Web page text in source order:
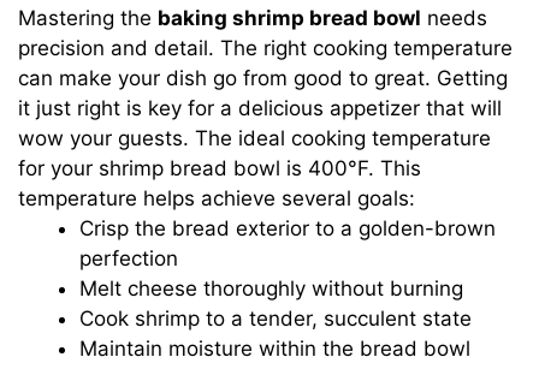
Mastering the baking shrimp bread bowl needs
precision and detail. The right cooking temperature
can make your dish go from good to great. Getting
it just right is key for a delicious appetizer that will
wow your guests. The ideal cooking temperature
for your shrimp bread bowl is 400°F. This
temperature helps achieve several goals:
Crisp the bread exterior to a golden-brown
perfection
Melt cheese thoroughly without burning
Cook shrimp to a tender, succulent state
Maintain moisture within the bread bowl